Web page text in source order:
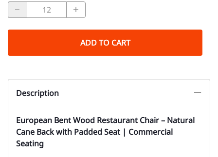
ADD TO CART
Description
European Bent Wood Restaurant Chair – Natural
Cane Back with Padded Seat | Commercial
Seating